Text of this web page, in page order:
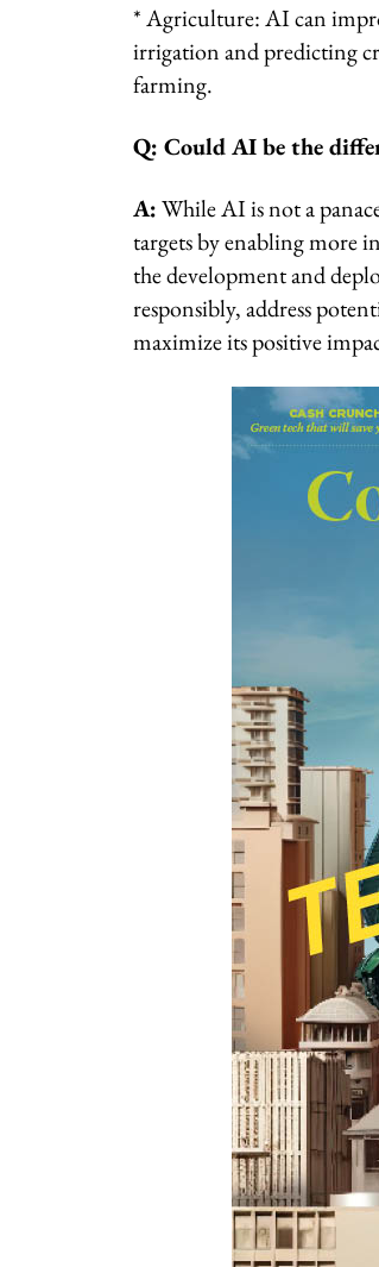
* Agriculture: AI can
irrigation and predicting
farming.
Q: Could AI be the
A:While AI is not a
targets by enabling more
the development and
responsibly, address
maximize its positive